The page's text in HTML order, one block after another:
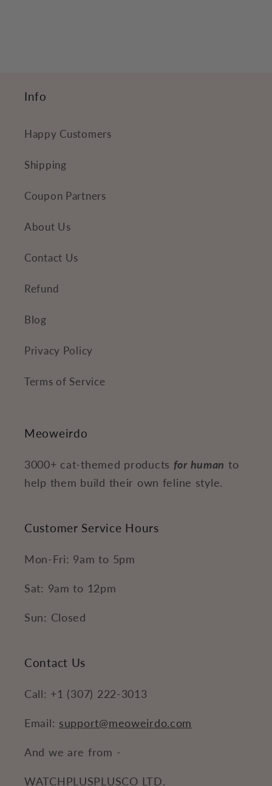
Info
Happy Customers
Shipping
Coupon Partners
About Us
Contact Us
Refund
Blog
Privacy Policy
Terms of Service
Meoweirdo
3000+ cat-themed products for human to
help them build their own feline style.
Customer Service Hours
Mon-Fri: 9am to 5pm
Sat: 9am to 12pm
Sun: Closed
Contact Us
Call: +1 (307) 222-3013
Email: support@meoweirdo.com
And we are from -
WATCHPLUSPLUSCO LTD.